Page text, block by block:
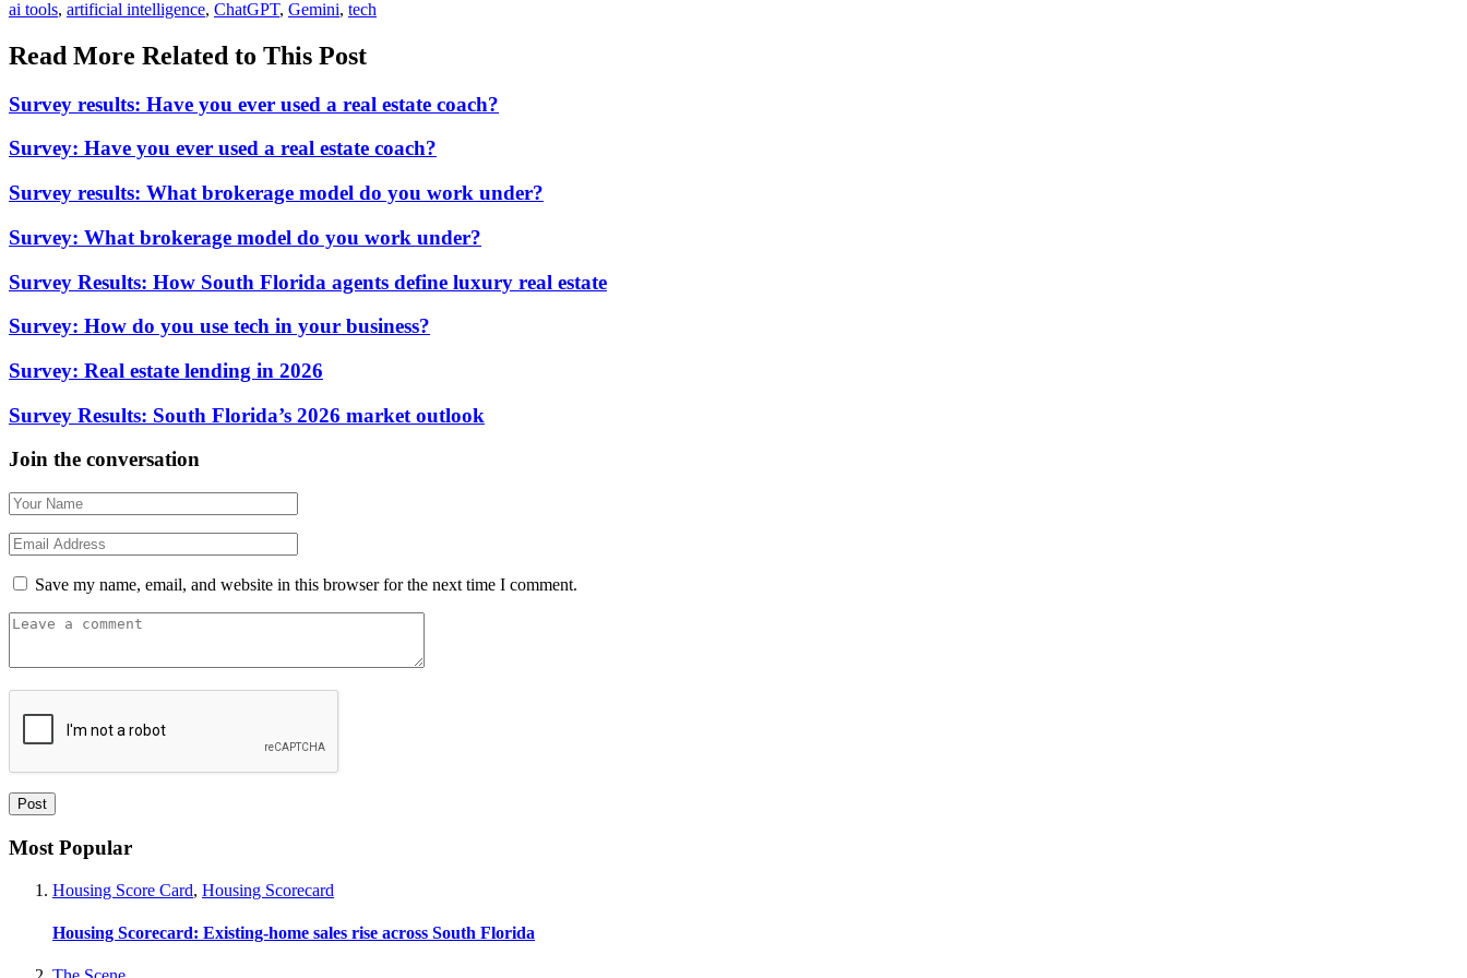
In:
Tags:
ai tools, artificial intelligence, ChatGPT, Gemini, tech
Read More Related to This Post
Survey results: Have you ever used a real estate coach?
Survey: Have you ever used a real estate coach?
Survey results: What brokerage model do you work under?
Survey: What brokerage model do you work under?
Survey Results: How South Florida agents define luxury real estate
Survey: How do you use tech in your business?
Survey: Real estate lending in 2026
Survey Results: South Florida’s 2026 market outlook
Join the conversation
Save my name, email, and website in this browser for the next time I comment.
Most Popular
Housing Score Card, Housing Scorecard
Housing Scorecard: Existing-home sales rise across South Florida